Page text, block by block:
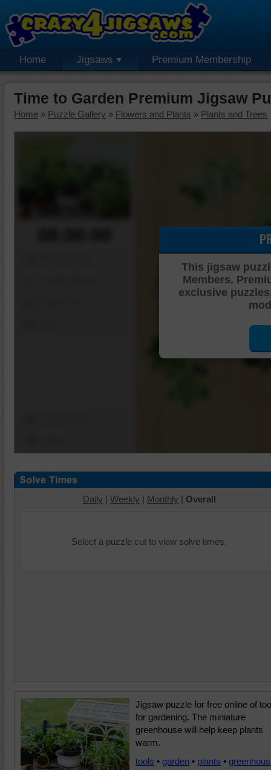
Home Jigsaws Premium Membership
Time to Garden Premium Jigsaw
Home » Puzzle Gallery » Flowers and Plants » Plants and Trees
This jigsaw
Members.
exclusive
Daily | Weekly | Monthly | Overall
Select a puzzle cut to view solve times.
Jigsaw puzzle for free online of
for gardening. The miniature
greenhouse will help keep plants
warm.
tools • garden • plants •